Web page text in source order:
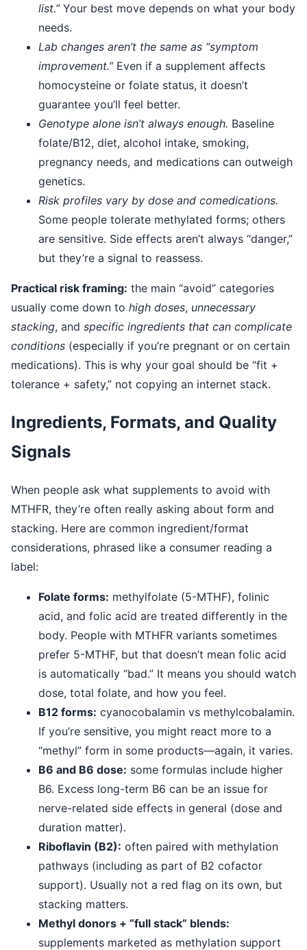
list.”Your best move depends on what your body
needs.
Lab changes aren’t the same as “symptom
improvement.”Even if a supplement affects
homocysteine or folate status, it doesn’t
guarantee you’ll feel better.
Genotype alone isn’t always enough. Baseline
folate/B12, diet, alcohol intake, smoking,
pregnancy needs, and medications can outweigh
genetics.
Risk profiles vary by dose and comedications.
Some people tolerate methylated forms; others
are sensitive. Side effects aren’t always “danger,”
but they’re a signal to reassess.
Practical risk framing: the main “avoid” categories
usually come down to high doses, unnecessary
stacking, and specific ingredients that can complicate
conditions (especially if you’re pregnant or on certain
medications). This is why your goal should be “fit +
tolerance + safety,” not copying an internet stack.
Ingredients, Formats, and Quality
Signals
When people ask what supplements to avoid with
MTHFR, they’re often really asking about form and
stacking. Here are common ingredient/format
considerations, phrased like a consumer reading a
label:
Folate forms: methylfolate (5-MTHF), folinic
acid, and folic acid are treated differently in the
body. People with MTHFR variants sometimes
prefer 5-MTHF, but that doesn’t mean folic acid
is automatically “bad.” It means you should watch
dose, total folate, and how you feel.
B12 forms: cyanocobalamin vs methylcobalamin.
If you’re sensitive, you might react more to a
“methyl” form in some products—again, it varies.
B6 and B6 dose: some formulas include higher
B6. Excess long-term B6 can be an issue for
nerve-related side effects in general (dose and
duration matter).
Riboflavin (B2): often paired with methylation
pathways (including as part of B2 cofactor
support). Usually not a red flag on its own, but
stacking matters.
Methyl donors + “full stack” blends:
supplements marketed as methylation support